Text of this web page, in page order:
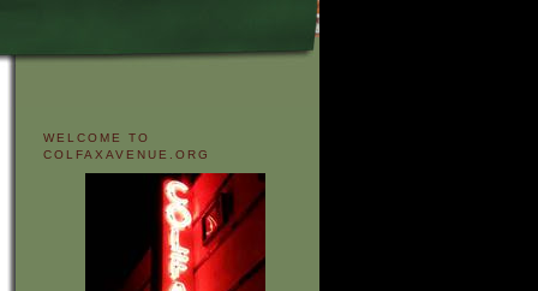
WELCOME TO
COLFAXAVENUE.ORG